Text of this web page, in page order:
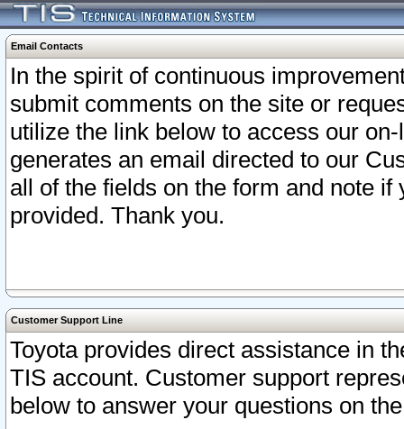
Email Contacts
In the spirit of continuous
submit comments on the site or
utilize the link below to access our
generates an email directed to our
all of the fields on the form and note
provided. Thank you.
Customer Support Line
Toyota provides direct assistance in
TIS account. Customer support
below to answer your questions on